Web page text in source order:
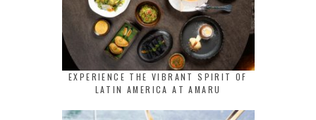
EXPERIENCE THE VIBRANT SPIRIT OF
LATIN AMERICA AT AMARU